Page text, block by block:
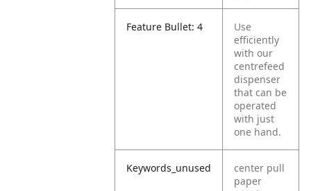
Feature Bullet: 4
Use
efficiently
with our
centrefeed
dispenser
that can be
operated
with just
one hand.
Keywords_unused
center pull
paper